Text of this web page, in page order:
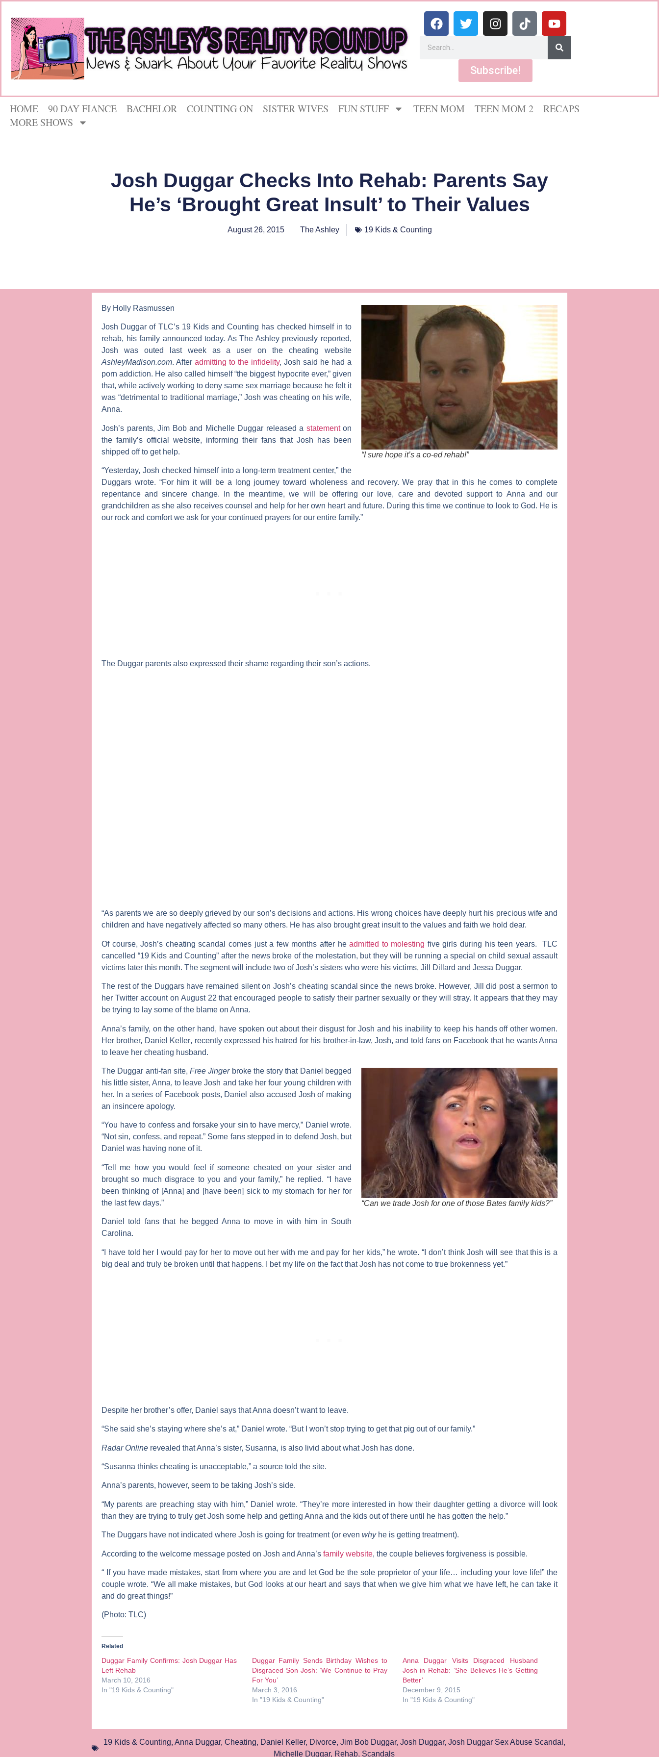
Subscribe!
HOME 90 DAY FIANCE BACHELOR COUNTING ON SISTER WIVES FUN STUFF TEEN MOM TEEN MOM 2
RECAPS
MORE SHOWS
Josh Duggar Checks Into Rehab: Parents Say
He’s ‘Brought Great Insult’ to Their Values
August 26, 2015 The Ashley 19 Kids & Counting
“I sure hope it’s a co-ed rehab!”
By Holly Rasmussen
Josh Duggar of TLC’s 19 Kids and Counting has checked himself in to
rehab, his family announced today. AsThe Ashleypreviously reported,
Josh was outed last week as a user on the cheating website
AshleyMadison.com. After admitting to the infidelity, Josh said he had a
porn addiction. He also called himself “the biggest hypocrite ever,” given
that, while actively working to deny same sex marriage because he felt it
was “detrimental to traditional marriage,” Josh was cheating on his wife,
Anna.
Josh’s parents, Jim Boband Michelle Duggar released a statementon
the family’s official website, informing their fans that Josh has been
shipped off to get help.
“Yesterday, Josh checked himself into a long-term treatment center,” the
Duggars wrote. “For him it will be a long journey toward wholeness and recovery. We pray that in this he comes to complete
repentance and sincere change. In the meantime, we will be offering our love, care and devoted support to Anna and our
grandchildren as she also receives counsel and help for her own heart and future. During this time we continue to look to God. He is
our rock and comfort we ask for your continued prayers for our entire family.”
The Duggar parents also expressed their shame regarding their son’s actions.
“As parents we are so deeply grieved by our son’s decisions and actions. His wrong choices have deeply hurt his precious wife and
children and have negatively affected so many others. He has also brought great insult to the values and faith we hold dear.
Of course, Josh’s cheating scandal comes just a few months after headmitted to molesting five girls during his teen years. TLC
cancelled “19 Kids and Counting” after the news broke of the molestation, but they will be running a special on child sexual assault
victims later this month. The segment will include two of Josh’s sisters who were his victims, Jill Dillard and Jessa Duggar.
The rest of the Duggars have remained silent on Josh’s cheating scandal since the news broke. However, Jill did post a sermon to
her Twitter account on August 22 that encouraged people to satisfy their partner sexually or they will stray. It appears that they may
be trying to lay some of the blame on Anna.
Anna’s family, on the other hand, have spoken out about their disgust for Josh and his inability to keep his hands off other women.
Her brother, Daniel Keller, recently expressed his hatred for his brother-in-law, Josh, and told fans on Facebook that he wants Anna
to leave her cheating husband.
“Can we trade Josh for one of those Bates family kids?”
The Duggar anti-fan site,Free Jinger broke the story that Daniel begged
his little sister, Anna, to leave Josh and take her four young children with
her. In a series of Facebook posts, Daniel also accused Josh of making
an insincere apology.
“You have to confess and forsake your sin to have mercy,” Daniel wrote.
“Not sin, confess, and repeat.” Some fans stepped in to defend Josh, but
Daniel was having none of it.
“Tell me how you would feel if someone cheated on your sister and
brought so much disgrace to you and your family,” he replied. “I have
been thinking of [Anna] and [have been] sick to my stomach for her for
the last few days.”
Daniel told fans that he begged Anna to move in with him in South
Carolina.
“I have told her I would pay for her to move out her with me and pay for her kids,” he wrote. “I don’t think Josh will see that this is a
big deal and truly be broken until that happens. I bet my life on the fact that Josh has not come to true brokenness yet.”
Despite her brother’s offer, Daniel says that Anna doesn’t want to leave.
“She said she’s staying where she’s at,” Daniel wrote. “But I won’t stop trying to get that pig out of our family.”
Radar Online revealed that Anna’s sister, Susanna, is also livid about what Josh has done.
“Susanna thinks cheating is unacceptable,” a source told the site.
Anna’s parents, however, seem to be taking Josh’s side.
“My parents are preaching stay with him,” Daniel wrote. “They’re more interested in how their daughter getting a divorce will look
than they are trying to truly get Josh some help and getting Anna and the kids out of there until he has gotten the help.”
The Duggars have not indicated where Josh is going for treatment (or even whyhe is getting treatment).
According to the welcome message posted on Josh and Anna’s family website, the couple believes forgiveness is possible.
“ If you have made mistakes, start from where you are and let God be the sole proprietor of your life… including your love life!” the
couple wrote. “We all make mistakes, but God looks at our heart and says that when we give him what we have left, he can take it
and do great things!”
(Photo: TLC)
Related
Duggar Family Confirms: Josh Duggar Has
Left Rehab
March 10, 2016
In "19 Kids & Counting"
Duggar Family Sends Birthday Wishes to
Disgraced Son Josh: ‘We Continue to Pray
For You’
March 3, 2016
In "19 Kids & Counting"
Anna Duggar Visits Disgraced Husband
Josh in Rehab: ‘She Believes He’s Getting
Better’
December 9, 2015
In "19 Kids & Counting"
19 Kids & Counting, Anna Duggar, Cheating, Daniel Keller, Divorce, Jim Bob Duggar, Josh Duggar, Josh Duggar Sex Abuse Scandal ,
Michelle Duggar, Rehab, Scandals